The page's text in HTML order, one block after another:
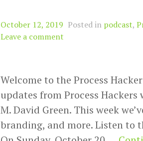
October 12, 2019 Posted in podcast,
Leave a comment
Welcome to the Process
updates from Process
M. David Green. This week
branding, and more. Listen to